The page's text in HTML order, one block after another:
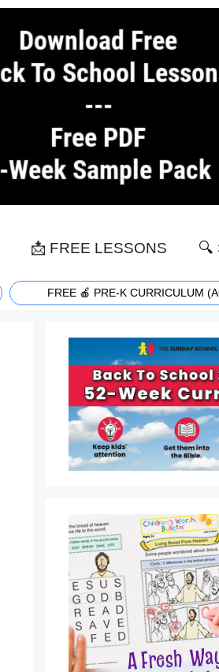
📩 FREE LESSONS 🔍
FREE 🍎 PRE-K CURRICULUM